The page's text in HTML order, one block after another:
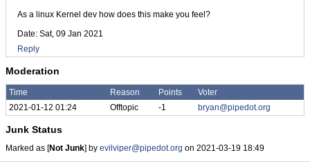
As a linux Kernel dev how does this make you feel?
Date: Sat, 09 Jan 2021
Reply
Moderation
Time Reason Points
Voter
2021-01-12 01:24
Offtopic -1 bryan@pipedot.org
Junk Status
Marked as [Not Junk] by evilviper@pipedot.org on 2021-03-19 18:49